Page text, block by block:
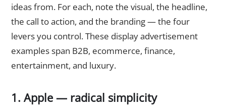
ideas from. For each, note the visual, the headline,
the call to action, and the branding — the four
levers you control. These display advertisement
examples span B2B, ecommerce, finance,
entertainment, and luxury.
1. Apple — radical simplicity